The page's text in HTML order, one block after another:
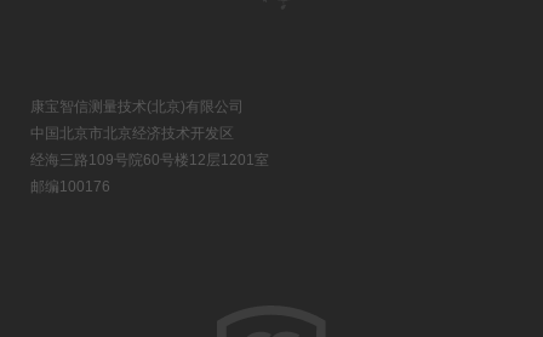
康宝智信测量技术(北京)有限公司
中国北京市北京经济技术开发区
经海三路109号院60号楼12层1201室
邮编100176